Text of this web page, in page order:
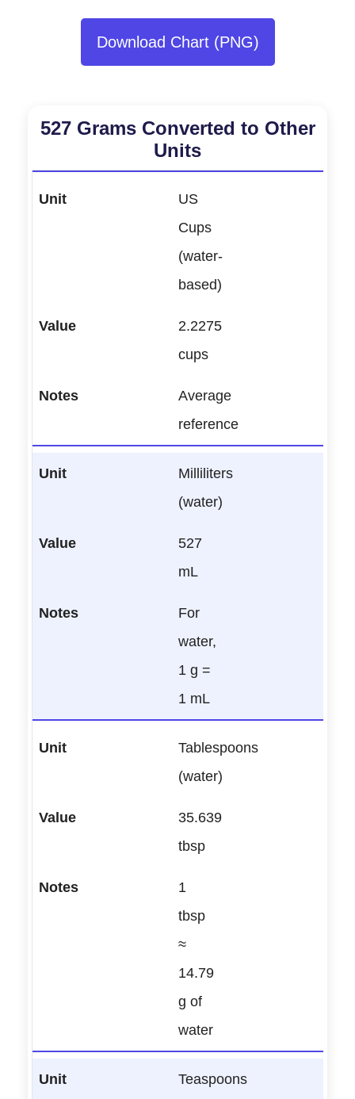
Download Chart (PNG)
527 Grams Converted to Other
Units
US
Cups
(water-
based)
2.2275
cups
Average
reference
Milliliters
(water)
527
mL
For
water,
1 g =
1 mL
Tablespoons
(water)
35.639
tbsp
1
tbsp
≈
14.79
g of
water
Teaspoons